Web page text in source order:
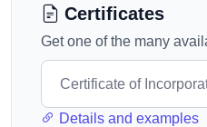
Certificates
Get one of the many
Details and examples